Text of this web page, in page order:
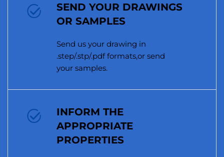
SEND YOUR DRAWINGS
OR SAMPLES
Send us your drawing in
.step/.stp/.pdf formats,or send
your samples.
INFORM THE
APPROPRIATE
PROPERTIES